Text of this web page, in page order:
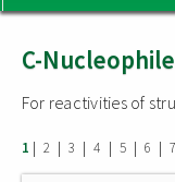
C-
For reactivities of
1 | 2 | 3 | 4 | 5 | 6 | 7